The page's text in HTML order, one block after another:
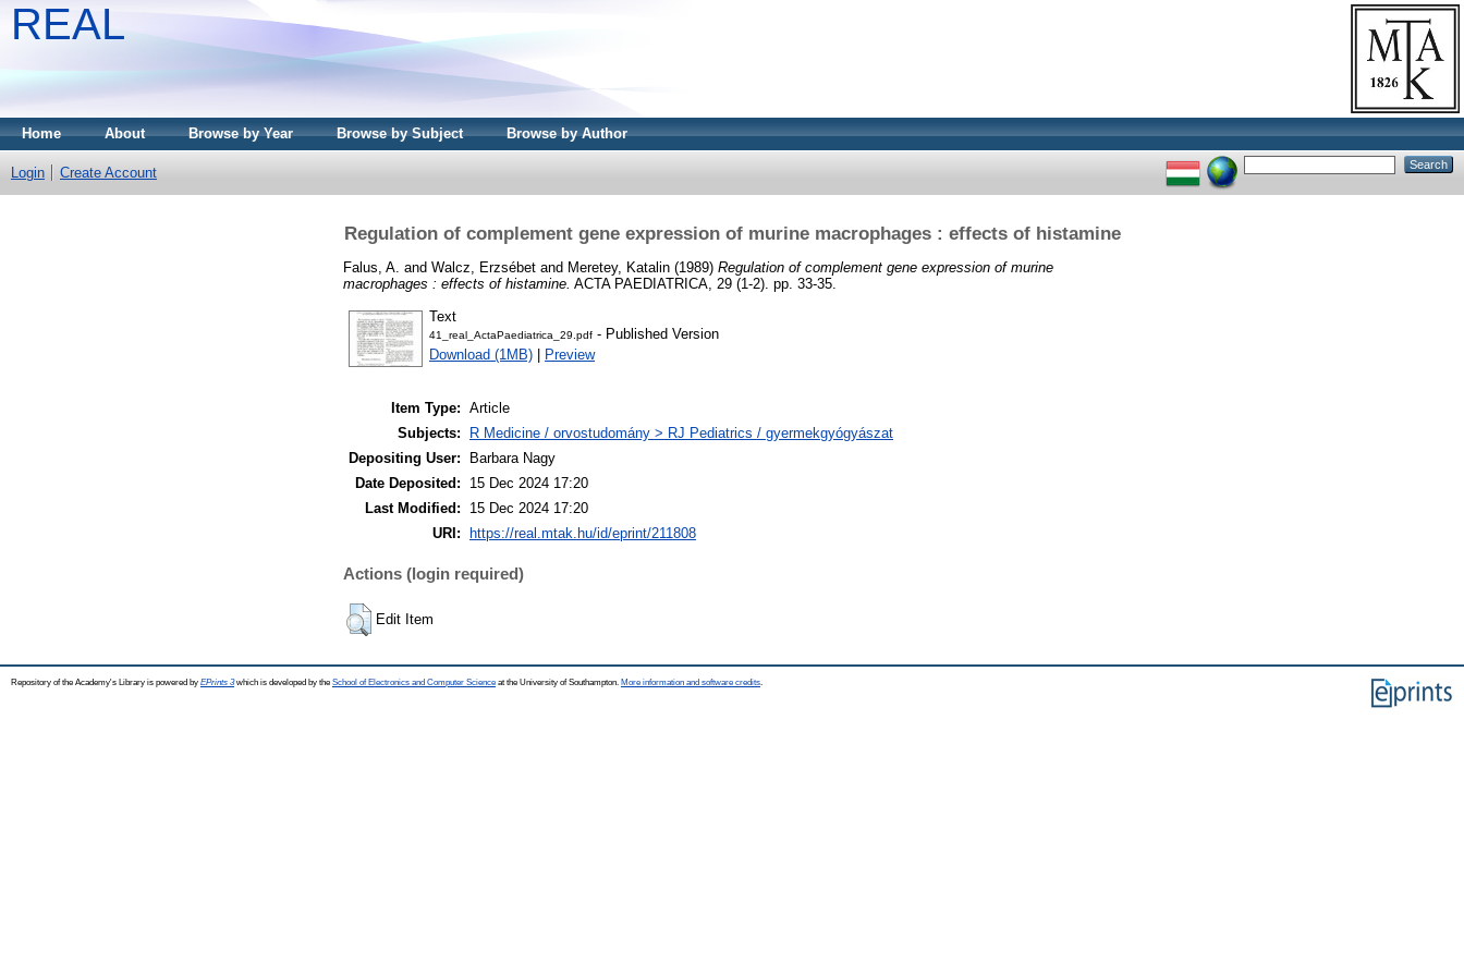
REAL
Home About Browse by Year Browse by Subject Browse by Author
Login Create Account
Regulation of complement gene expression of murine macrophages : effects of histamine
Falus, A. and Walcz, Erzsébet and Meretey, Katalin (1989) Regulation of complement gene expression of murine
macrophages : effects of histamine. ACTA PAEDIATRICA, 29 (1-2). pp. 33-35.
Text
41_real_ActaPaediatrica_29.pdf - Published Version
Download (1MB)
Preview
Item Type: Article
Subjects:
R Medicine / orvostudomány > RJ Pediatrics / gyermekgyógyászat
Depositing User:
Barbara Nagy
Date Deposited:
15 Dec 2024 17:20
Last Modified:
15 Dec 2024 17:20
URI:
https://real.mtak.hu/id/eprint/211808
Actions (login required)
Edit Item
Repository of the Academy's Library is powered by EPrints 3which is developed by the School of Electronics and Computer Science at the University of Southampton. More information and software credits